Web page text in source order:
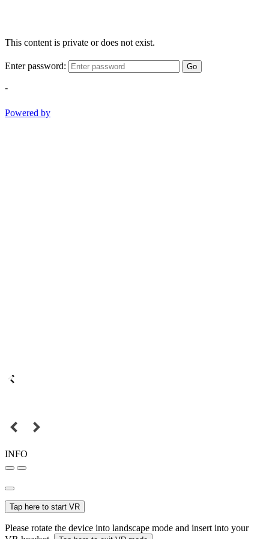
This content is private or does not exist.
Enter password: Go
-
Powered by
INFO
Tap here to start VR
Please rotate the device into landscape mode and insert into your